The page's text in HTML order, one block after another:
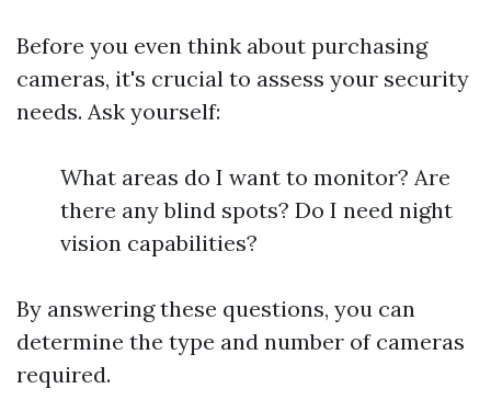
Before you even think about purchasing
cameras, it's crucial to assess your security
needs. Ask yourself:
What areas do I want to monitor? Are
there any blind spots? Do I need night
vision capabilities?
By answering these questions, you can
determine the type and number of cameras
required.